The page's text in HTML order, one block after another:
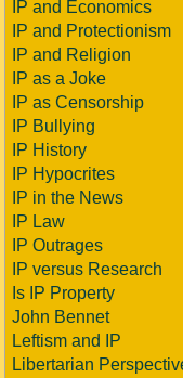
IP and Economics
IP and Protectionism
IP and Religion
IP as a Joke
IP as Censorship
IP Bullying
IP History
IP Hypocrites
IP in the News
IP Law
IP Outrages
IP versus Research
Is IP Property
John Bennet
Leftism and IP
Libertarian